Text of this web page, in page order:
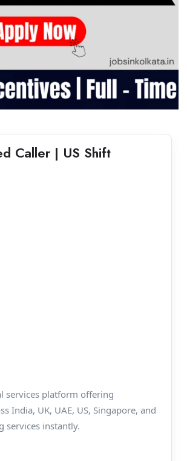
Caller | US Shift
services platform offering
India, UK, UAE, US, Singapore, and
services instantly.